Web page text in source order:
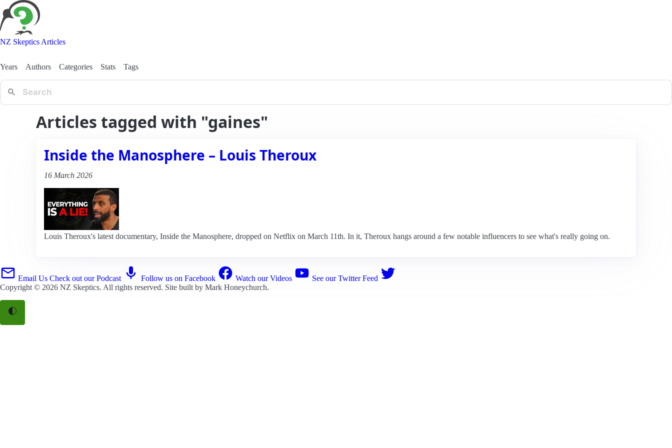
NZ Skeptics Articles
Years Authors Categories Stats Tags
Articles tagged with "gaines"
Inside the Manosphere – Louis Theroux
16 March 2026
Louis Theroux's latest documentary, Inside the Manosphere, dropped on Netflix on March 11th. In it, Theroux hangs around a few notable influencers to see what's really going on.
Email Us Check out our Podcast Follow us on Facebook Watch our Videos
See our Twitter Feed
Copyright © 2026 NZ Skeptics. All rights reserved. Site built by Mark Honeychurch.